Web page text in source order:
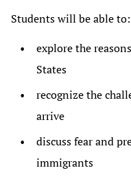
Students will be able to:
explore the
States
recognize the
arrive
discuss fear and
immigrants